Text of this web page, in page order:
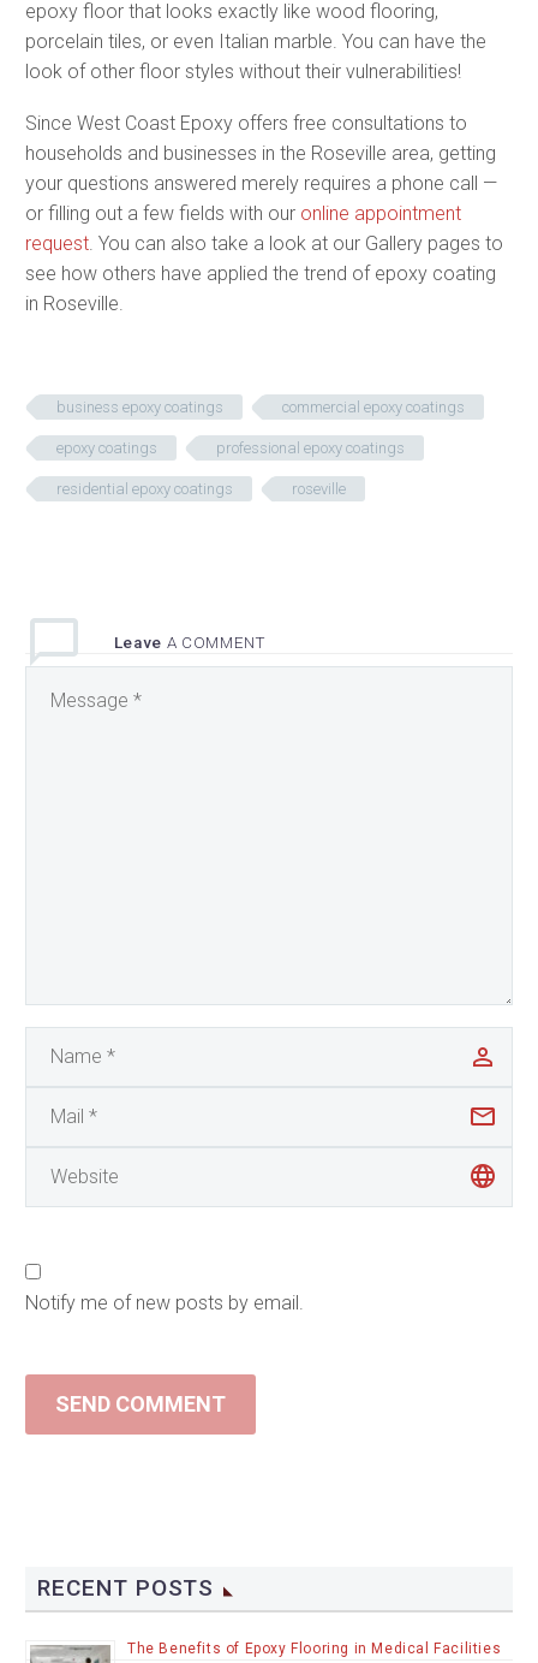
epoxy floor that looks exactly like wood flooring,
porcelain tiles, or even Italian marble. You can have the
look of other floor styles without their vulnerabilities!
Since West Coast Epoxy offers free consultations to
households and businesses in the Roseville area, getting
your questions answered merely requires a phone call —
or filling out a few fields with our online appointment
request. You can also take a look at our Gallery pages to
see how others have applied the trend of epoxy coating
in Roseville.
business epoxy coatings commercial epoxy coatings
epoxy coatings professional epoxy coatings
residential epoxy coatings roseville
Leave A COMMENT
Notify me of new posts by email.
SEND COMMENT
RECENT POSTS
The Benefits of Epoxy Flooring in Medical Facilities